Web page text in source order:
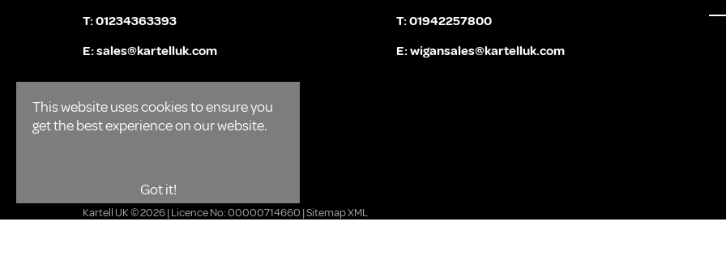
This website uses cookies to ensure you
get the best experience on our website.
Got it!
T:01234363393
E:sales@kartelluk.com
T:01942257800
E:wigansales@kartelluk.com
Kartell UK © 2026 | Licence No: 00000714660 |Sitemap XML